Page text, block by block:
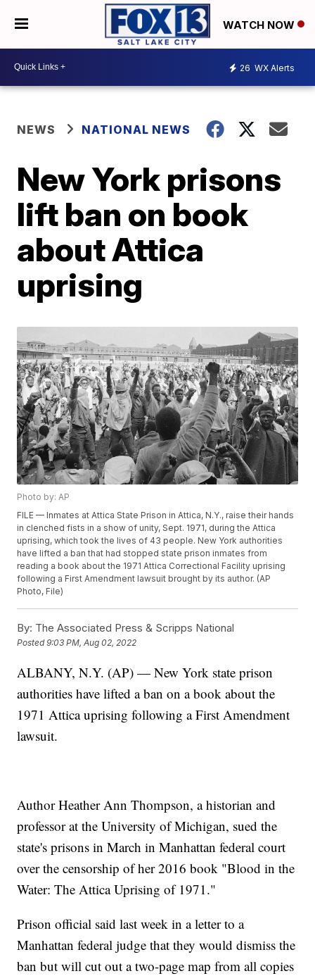
WATCH NOW
26 WX Alerts
NEWS NATIONAL NEWS
New York prisons
lift ban on book
about Attica
uprising
Photo by: AP
FILE — Inmates at Attica State Prison in Attica, N.Y., raise their hands
in clenched fists in a show of unity, Sept. 1971, during the Attica
uprising, which took the lives of 43 people. New York authorities
have lifted a ban that had stopped state prison inmates from
reading a book about the 1971 Attica Correctional Facility uprising
following a First Amendment lawsuit brought by its author. (AP
Photo, File)
By: The Associated Press & Scripps National
Posted9:03 PM, Aug 02, 2022
ALBANY, N.Y. (AP) — New York state prison
authorities have lifted a ban on a book about the
1971 Attica uprising following a First Amendment
lawsuit.
Author Heather Ann Thompson, a historian and
professor at the University of Michigan, sued the
state's prisons in March in Manhattan federal court
over the censorship of her 2016 book "Blood in the
Water: The Attica Uprising of 1971."
Prison official said last week in a letter to a
Manhattan federal judge that they would dismiss the
ban but will cut out a two-page map from all copies